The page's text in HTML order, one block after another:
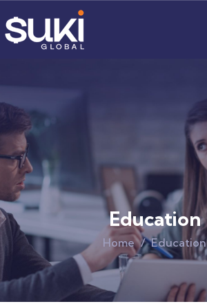
Education
Home Education